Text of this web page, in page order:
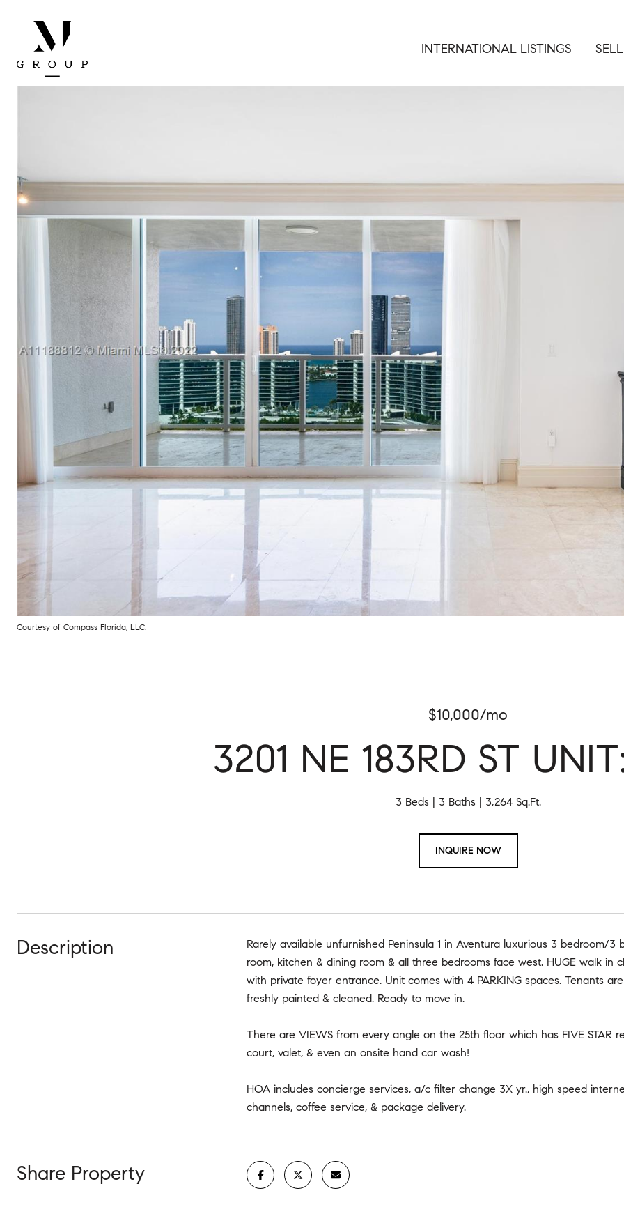
INTERNATIONAL LISTINGS
Courtesy of Compass Florida, LLC.
$10,000/mo
3201 NE 183RD ST
3 Beds 3 Baths 3,264 Sq.Ft.
INQUIRE NOW
Description
Rarely available unfurnished Peninsula 1 in Aventura luxurious 3 bedroom/
room, kitchen & dining room & all three bedrooms face west. HUGE walk
with private foyer entrance. Unit comes with 4 PARKING spaces. Tenants
freshly painted & cleaned. Ready to move in.
There are VIEWS from every angle on the 25th floor which has FIVE STAR
court, valet, & even an onsite hand car wash!
HOA includes concierge services, a/c filter change 3X yr., high speed
channels, coffee service, & package delivery.
Share Property